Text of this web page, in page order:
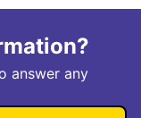
answer any